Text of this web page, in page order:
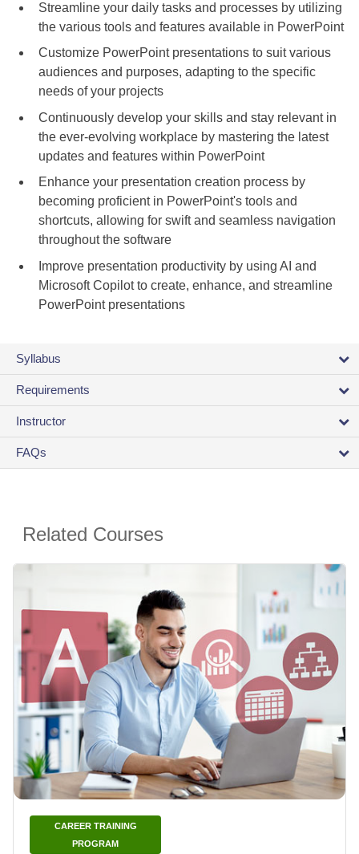
Streamline your daily tasks and processes by utilizing
the various tools and features available in PowerPoint
Customize PowerPoint presentations to suit various
audiences and purposes, adapting to the specific
needs of your projects
Continuously develop your skills and stay relevant in
the ever-evolving workplace by mastering the latest
updates and features within PowerPoint
Enhance your presentation creation process by
becoming proficient in PowerPoint's tools and
shortcuts, allowing for swift and seamless navigation
throughout the software
Improve presentation productivity by using AI and
Microsoft Copilot to create, enhance, and streamline
PowerPoint presentations
Syllabus
Requirements
Instructor
FAQs
Related Courses
CAREER TRAINING
PROGRAM